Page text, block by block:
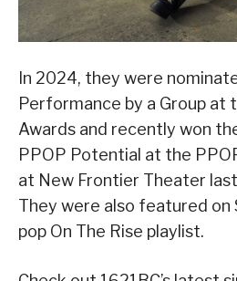
In 2024, they were
Performance by a Group at
Awards and recently won
PPOP Potential at the
at New Frontier Theater
They were also featured on
pop On The Rise playlist.